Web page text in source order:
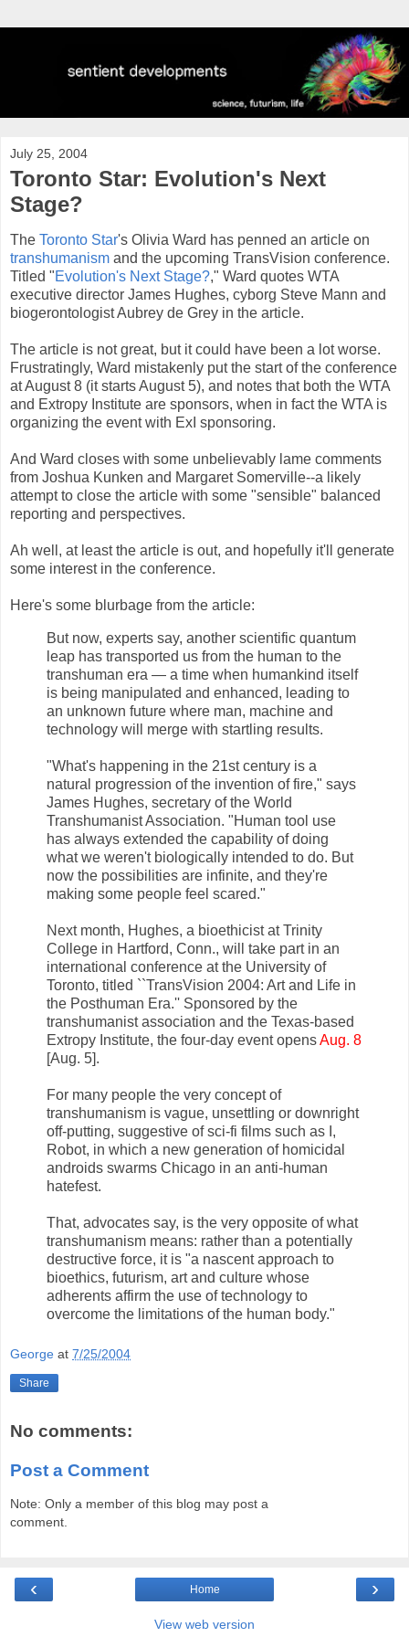
July 25, 2004
Toronto Star: Evolution's Next
Stage?
The Toronto Star's Olivia Ward has penned an article on
transhumanism and the upcoming TransVision conference.
Titled "Evolution's Next Stage?," Ward quotes WTA
executive director James Hughes, cyborg Steve Mann and
biogerontologist Aubrey de Grey in the article.
The article is not great, but it could have been a lot worse.
Frustratingly, Ward mistakenly put the start of the conference
at August 8 (it starts August 5), and notes that both the WTA
and Extropy Institute are sponsors, when in fact the WTA is
organizing the event with ExI sponsoring.
And Ward closes with some unbelievably lame comments
from Joshua Kunken and Margaret Somerville--a likely
attempt to close the article with some "sensible" balanced
reporting and perspectives.
Ah well, at least the article is out, and hopefully it'll generate
some interest in the conference.
Here's some blurbage from the article:
But now, experts say, another scientific quantum
leap has transported us from the human to the
transhuman era — a time when humankind itself
is being manipulated and enhanced, leading to
an unknown future where man, machine and
technology will merge with startling results.
"What's happening in the 21st century is a
natural progression of the invention of fire," says
James Hughes, secretary of the World
Transhumanist Association. "Human tool use
has always extended the capability of doing
what we weren't biologically intended to do. But
now the possibilities are infinite, and they're
making some people feel scared."
Next month, Hughes, a bioethicist at Trinity
College in Hartford, Conn., will take part in an
international conference at the University of
Toronto, titled ``TransVision 2004: Art and Life in
the Posthuman Era.'' Sponsored by the
transhumanist association and the Texas-based
Extropy Institute, the four-day event opensAug. 8
[Aug. 5].
For many people the very concept of
transhumanism is vague, unsettling or downright
off-putting, suggestive of sci-fi films such as I,
Robot, in which a new generation of homicidal
androids swarms Chicago in an anti-human
hatefest.
That, advocates say, is the very opposite of what
transhumanism means: rather than a potentially
destructive force, it is "a nascent approach to
bioethics, futurism, art and culture whose
adherents affirm the use of technology to
overcome the limitations of the human body."
George at 7/25/2004
Share
No comments:
Post a Comment
Note: Only a member of this blog may post a
comment.
‹ ›
Home
View web version